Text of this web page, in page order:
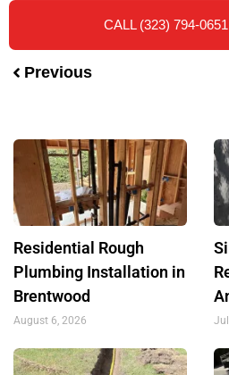
CALL (323) 794-0651
Previous
Residential Rough
Plumbing Installation in
Brentwood
August 6, 2026